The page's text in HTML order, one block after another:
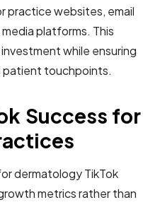
practice websites, email
platforms. This
while ensuring
patient touchpoints.
Success for
dermatology TikTok
metrics rather than